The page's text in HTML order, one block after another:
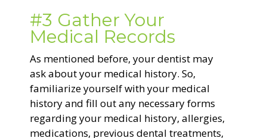
#3 Gather Your
Medical Records
As mentioned before, your dentist may
ask about your medical history. So,
familiarize yourself with your medical
history and fill out any necessary forms
regarding your medical history, allergies,
medications, previous dental treatments,